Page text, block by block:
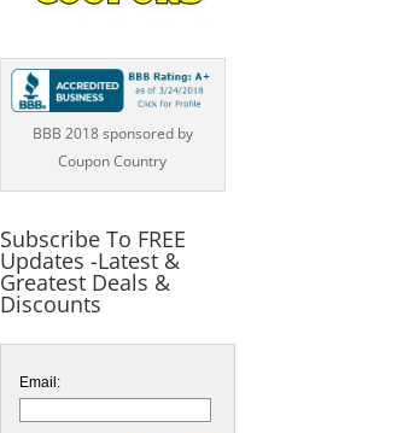
BBB 2018 sponsored by
Coupon Country
Subscribe To FREE
Updates -Latest &
Greatest Deals &
Discounts
Email: